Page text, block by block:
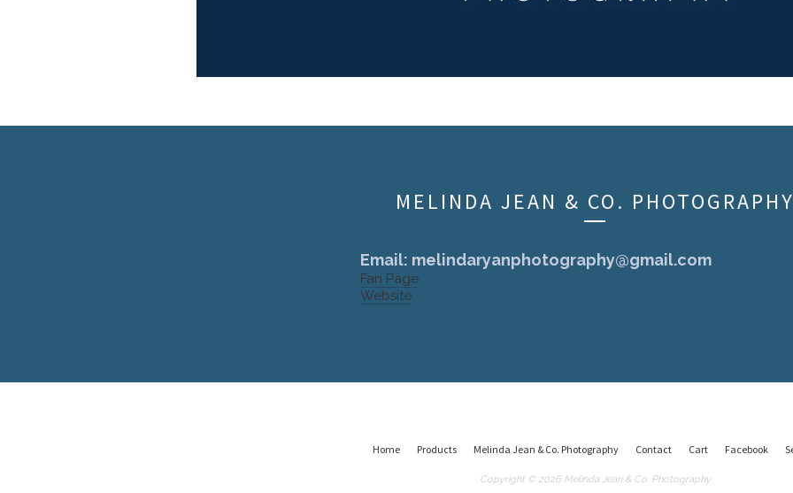
MELINDA JEAN & CO.
Email: melindaryanphotography@gmail.com
Fan Page
Website
Home Products Melinda Jean & Co. Photography Contact Cart Facebook
Copyright © 2026 Melinda Jean & Co. Photography